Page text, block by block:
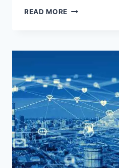
READ MORE AUTONOMOUS
FUTURE
FOR
SELF-
DRIVING
CARS?